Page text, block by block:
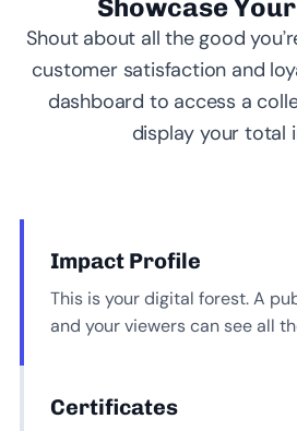
Showcase
Shout about all the good
customer satisfaction and
dashboard to access a
display your total
Impact Profile
This is your digital forest. A
and your viewers can see all
Certificates